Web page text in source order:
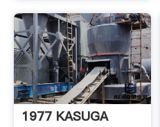
1977 KASUGA